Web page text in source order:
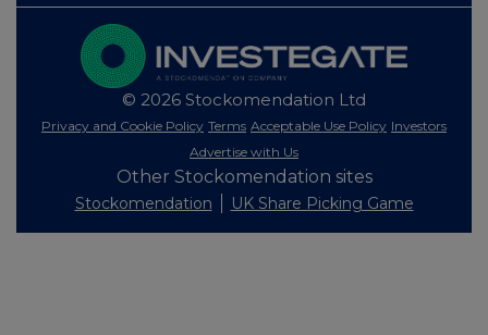
© 2026 Stockomendation Ltd
Privacy and Cookie Policy Terms Acceptable Use Policy Investors
Advertise with Us
Other Stockomendation sites
Stockomendation UK Share Picking Game